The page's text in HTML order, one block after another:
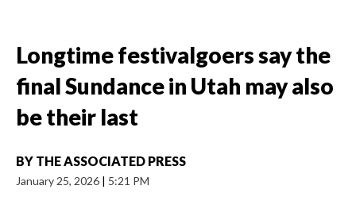
Longtime festivalgoers say the
final Sundance in Utah may also
be their last
BY THE ASSOCIATED PRESS
January 25, 2026 | 5:21 PM